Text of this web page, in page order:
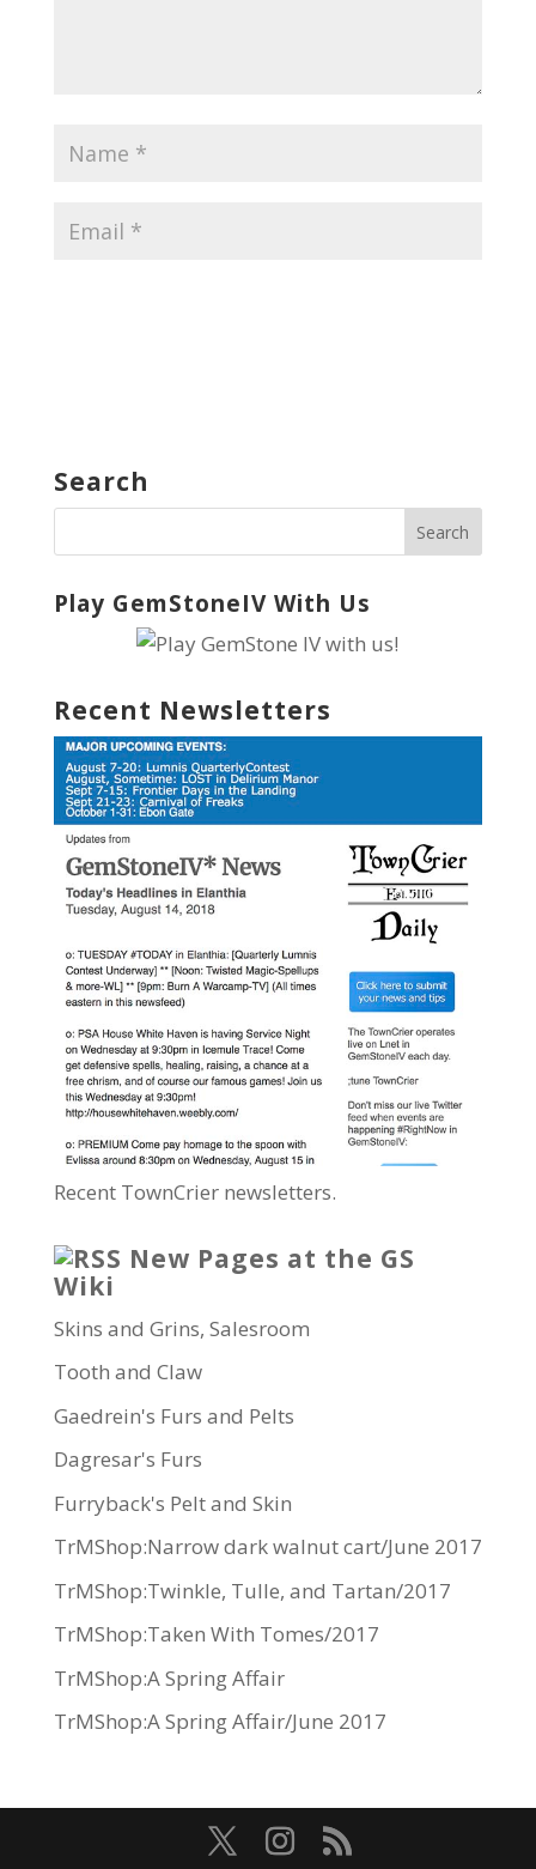
Search
Play GemStoneIV With Us
Recent Newsletters
Recent TownCrier newsletters.
New Pages at the GS
Wiki
Skins and Grins, Salesroom
Tooth and Claw
Gaedrein's Furs and Pelts
Dagresar's Furs
Furryback's Pelt and Skin
TrMShop:Narrow dark walnut cart/June 2017
TrMShop:Twinkle, Tulle, and Tartan/2017
TrMShop:Taken With Tomes/2017
TrMShop:A Spring Affair
TrMShop:A Spring Affair/June 2017